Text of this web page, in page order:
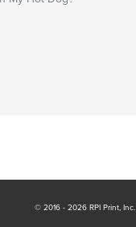
© 2016 - 2026 RPI Print, Inc.